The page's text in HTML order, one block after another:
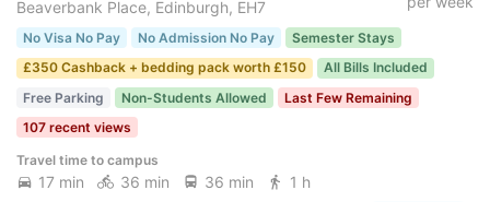
Beaverbank Place, Edinburgh, EH7
No Visa No Pay No Admission No Pay
Semester Stays
£350 Cashback + bedding pack worth £150
All Bills Included
Free Parking
Non-Students Allowed
Last Few Remaining
107 recent views
Travel time to campus
17 min 36 min 36 min 1 h